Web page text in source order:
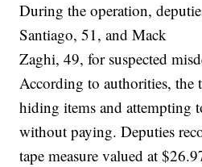
During the operation,
Santiago, 51, and Mack
Zaghi, 49, for suspected
According to authorities, the
hiding items and attempting
without paying. Deputies
tape measure valued at